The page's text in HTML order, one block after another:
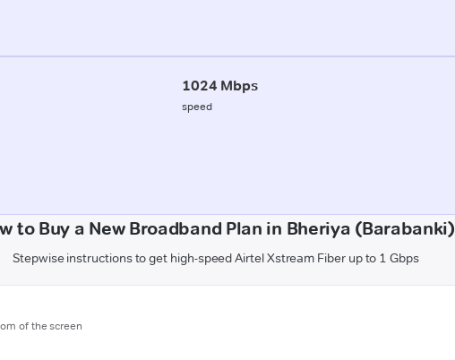
1024 Mbps
speed
to Buy a New Broadband Plan in Bheriya (Barabanki)
Stepwise instructions to get high-speed Airtel Xstream Fiber up to 1 Gbps
of the screen